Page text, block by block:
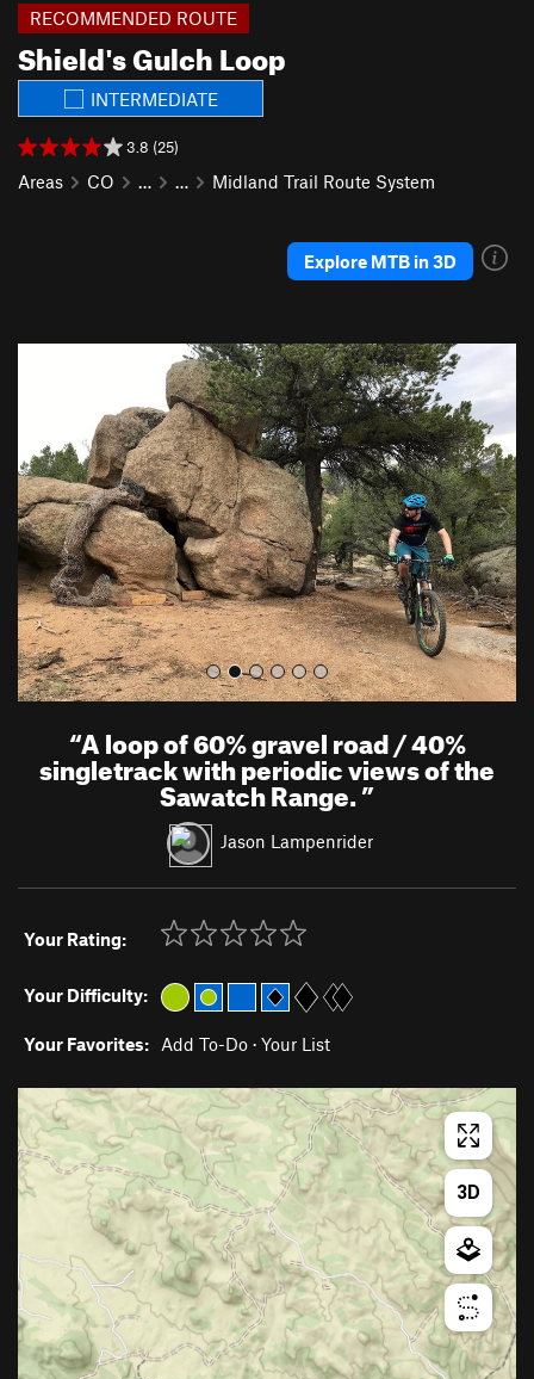
Shield's Gulch Loop
RECOMMENDED ROUTE
INTERMEDIATE
3.8 (25)
Areas CO … … Midland Trail Route System
Explore MTB in 3D
i
o
u
s
x
t
“A loop of 60% gravel road / 40%
singletrack with periodic views of the
Sawatch Range.”
Jason Lampenrider
Your Rating:
Your Difficulty:
Your Favorites: Add To-Do · Your List